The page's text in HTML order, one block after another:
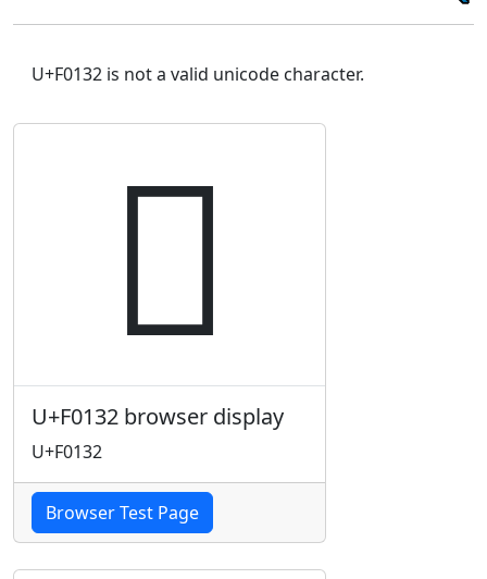
U+F0132 is not a valid unicode character.
󰄲
U+F0132 browser display
U+F0132
Browser Test Page